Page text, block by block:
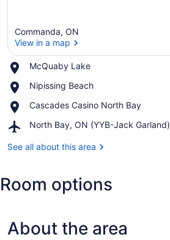
Commanda, ON
View in a map
McQuaby Lake
Place,
Lake
Nipissing Beach
Place,
Beach
Cascades Casino North Bay
Place,
Casino
Bay
North Bay, ON (YYB-Jack Garland)
Airport,
Bay,
Jack
Garland)
See all about this area
Room options
About the area